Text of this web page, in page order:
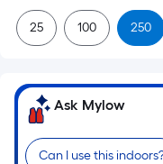
25 100 250
Ask Mylow
Can I use this